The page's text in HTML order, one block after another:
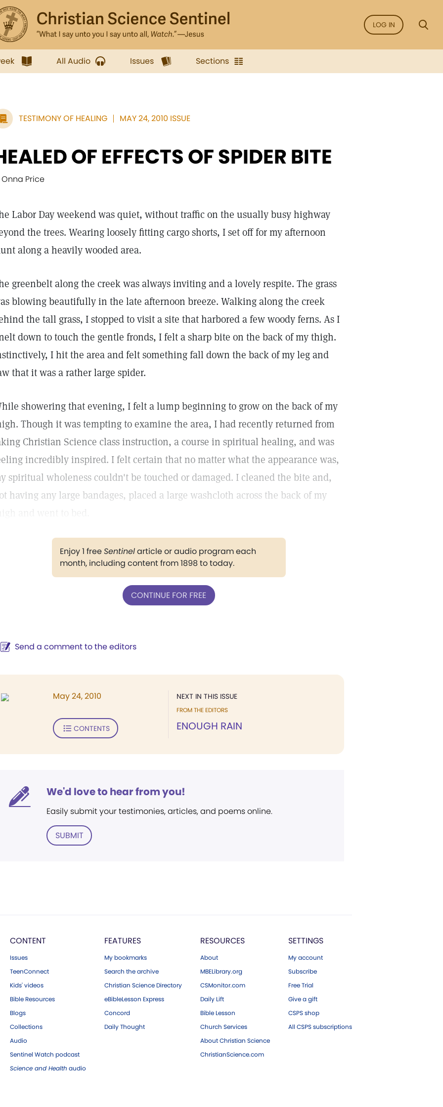
LOG IN
All Audio Issues Sections
TESTIMONY OF HEALING MAY 24, 2010 ISSUE
OF EFFECTS OF SPIDER BITE
Onna Price
Labor Day weekend was quiet, without traffic on the usually busy highway
the trees. Wearing loosely fitting cargo shorts, I set off for my afternoon
along a heavily wooded area.
greenbelt along the creek was always inviting and a lovely respite. The grass
blowing beautifully in the late afternoon breeze. Walking along the creek
the tall grass, I stopped to visit a site that harbored a few woody ferns. As I
down to touch the gentle fronds, I felt a sharp bite on the back of my thigh.
I hit the area and felt something fall down the back of my leg and
that it was a rather large spider.
showering that evening, I felt a lump beginning to grow on the back of my
Though it was tempting to examine the area, I had recently returned from
Christian Science class instruction, a course in spiritual healing, and was
incredibly inspired. I felt certain that no matter what the appearance was,
spiritual wholeness couldn't be touched or damaged. I cleaned the bite and,
having any large bandages, placed a large washcloth across the back of my
Enjoy 1 freeSentinelarticle or audio program each
month, including content from 1898 to today.
CONTINUE FOR FREE
Send a comment to the editors
NEXT IN THIS ISSUE
FROM THE EDITORS
ENOUGH RAIN
May 24, 2010
CONTENTS
We'd love to hear from you!
Easily submit your testimonies, articles, and poems online.
SUBMIT
CONTENT
Issues
TeenConnect
Kids' videos
Bible Resources
Blogs
Collections
Audio
Sentinel Watch podcast
Science and Health audio
FEATURES
My bookmarks
Search the archive
Christian Science Directory
eBibleLesson Express
Concord
Daily Thought
RESOURCES
About
MBELibrary.org
CSMonitor.com
Daily Lift
Bible Lesson
Church Services
About Christian Science
ChristianScience.com
SETTINGS
My account
Subscribe
Free Trial
Give a gift
CSPS shop
All CSPS subscriptions